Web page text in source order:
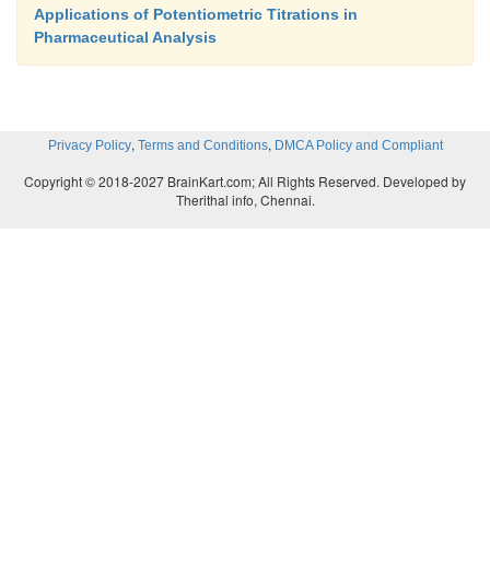
Applications of Potentiometric Titrations in
Pharmaceutical Analysis
Privacy Policy, Terms and Conditions, DMCA Policy and Compliant
Copyright © 2018-2027 BrainKart.com; All Rights Reserved. Developed by
Therithal info, Chennai.